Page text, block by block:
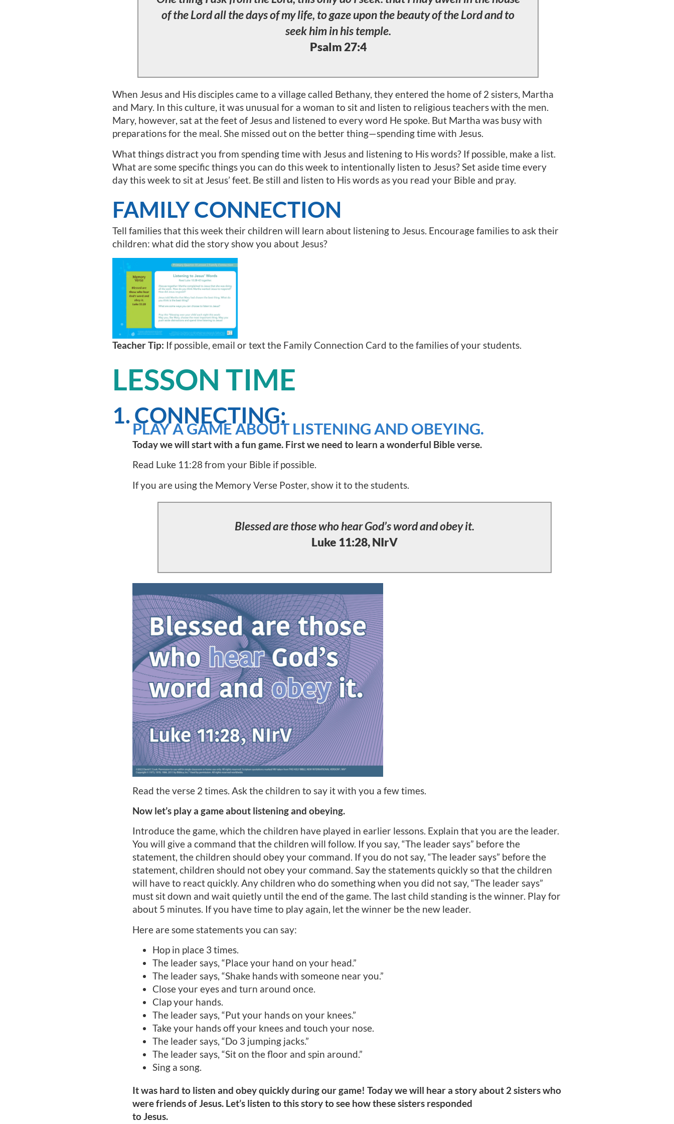
of the Lord all the days of my life, to gaze upon the beauty of the Lord and to
seek him in his temple.
Psalm 27:4
When Jesus and His disciples came to a village called Bethany, they entered the home of 2 sisters, Martha
and Mary. In this culture, it was unusual for a woman to sit and listen to religious teachers with the men.
Mary, however, sat at the feet of Jesus and listened to every word He spoke. But Martha was busy with
preparations for the meal. She missed out on the better thing—spending time with Jesus.
What things distract you from spending time with Jesus and listening to His words? If possible, make a list.
What are some specific things you can do this week to intentionally listen to Jesus? Set aside time every
day this week to sit at Jesus’ feet. Be still and listen to His words as you read your Bible and pray.
FAMILY CONNECTION
Tell families that this week their children will learn about listening to Jesus. Encourage families to ask their
children: what did the story show you about Jesus?
Teacher Tip: If possible, email or text the Family Connection Card to the families of your students.
LESSON TIME
1. CONNECTING:
PLAY A GAME ABOUT LISTENING AND OBEYING.
Today we will start with a fun game. First we need to learn a wonderful Bible verse.
Read Luke 11:28 from your Bible if possible.
If you are using the Memory Verse Poster, show it to the students.
Blessed are those who hear God’s word and obey it.
Luke 11:28, NIrV
Read the verse 2 times. Ask the children to say it with you a few times.
Now let’s play a game about listening and obeying.
Introduce the game, which the children have played in earlier lessons. Explain that you are the leader.
You will give a command that the children will follow. If you say, “The leader says” before the
statement, the children should obey your command. If you do not say, “The leader says” before the
statement, children should not obey your command. Say the statements quickly so that the children
will have to react quickly. Any children who do something when you did not say, “The leader says”
must sit down and wait quietly until the end of the game. The last child standing is the winner. Play for
about 5 minutes. If you have time to play again, let the winner be the new leader.
Here are some statements you can say:
Hop in place 3 times.
The leader says, “Place your hand on your head.”
The leader says, “Shake hands with someone near you.”
Close your eyes and turn around once.
Clap your hands.
The leader says, “Put your hands on your knees.”
Take your hands off your knees and touch your nose.
The leader says, “Do 3 jumping jacks.”
The leader says, “Sit on the floor and spin around.”
Sing a song.
It was hard to listen and obey quickly during our game! Today we will hear a story about 2 sisters who
were friends of Jesus. Let’s listen to this story to see how these sisters responded
to Jesus.